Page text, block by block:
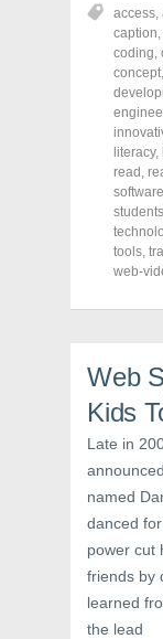
o
n
F
a
c
e
b
o
o
k
(
O
p
e
n
s
i
n
n
w
o
w
access,
caption,
coding,
concept,
literacy,
read ,
software
students
tools,
web-
Web
Kids
Late in
named
danced
power cut
friends by
learned
the lead